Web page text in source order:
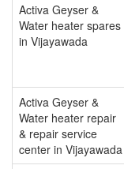
Activa Geyser &
Water heater spares
in Vijayawada
Activa Geyser &
Water heater repair
& repair service
center in Vijayawada